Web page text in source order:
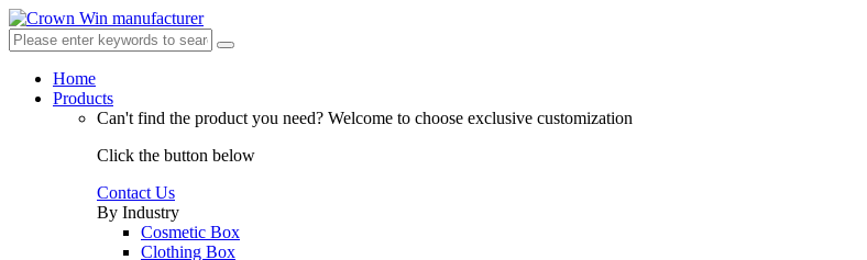
Home
Products
Can't find the product you need? Welcome to choose exclusive customization
Click the button below
Contact Us
By Industry
Cosmetic Box
Clothing Box